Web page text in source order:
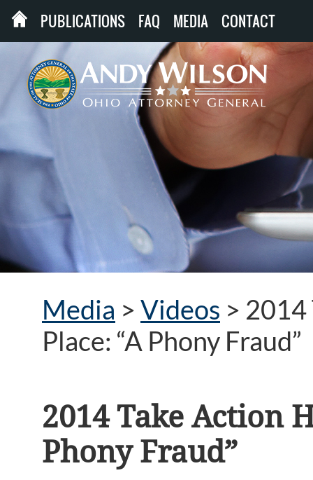
PUBLICATIONS FAQ MEDIA CONTACT
Media > Videos > 2014
Place: “A Phony Fraud”
2014 Take Action
Phony Fraud”